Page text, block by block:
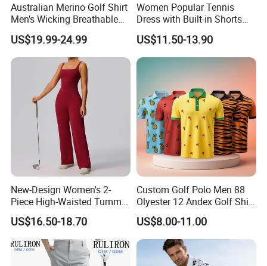
Australian Merino Golf Shirt
Men's Wicking Breathable
Anti-Odor Merino Wool Long
Sleeve Half Zip Sweatshirt
From China Manufacturer
US$19.99-24.99
Women Popular Tennis
Dress with Built-in Shorts
for Anti-Exposure Protection
One Piece Breathe Tennis
Dress
US$11.50-13.90
New-Design Women's 2-
Piece High-Waisted Tummy-
Control Running Fitness
Workout Golf Sets
US$16.50-18.70
Custom Golf Polo Men 88
Olyester 12 Andex Golf Shirt
Quality Team Sale
Breathable Shirts Quality
Polo Shirt Golf T-Shirt for
US$8.00-11.00